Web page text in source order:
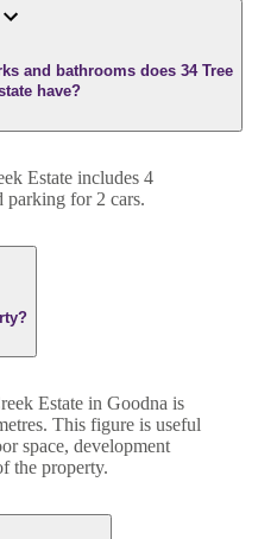
and bathrooms does 34 Tree
have?
Estate includes 4
parking for 2 cars.
Estate in Goodna is
This figure is useful
space, development
the property.